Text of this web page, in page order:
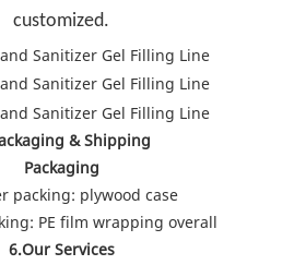
customized.
& Shipping
Packaging
packing: plywood case
PE film wrapping overall
6.Our Services